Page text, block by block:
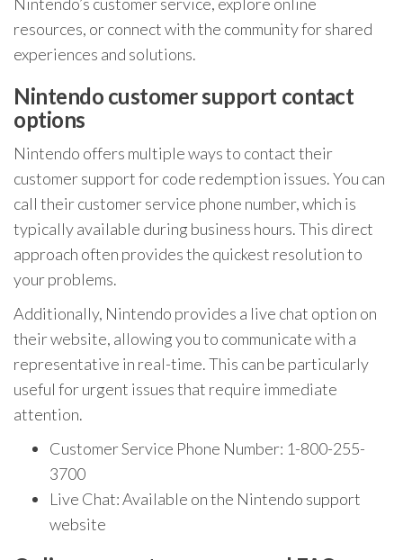
resources, or connect with the community for shared
experiences and solutions.
Nintendo customer support contact
options
Nintendo offers multiple ways to contact their
customer support for code redemption issues. You can
call their customer service phone number, which is
typically available during business hours. This direct
approach often provides the quickest resolution to
your problems.
Additionally, Nintendo provides a live chat option on
their website, allowing you to communicate with a
representative in real-time. This can be particularly
useful for urgent issues that require immediate
attention.
Customer Service Phone Number: 1-800-255-
3700
Live Chat: Available on the Nintendo support
website